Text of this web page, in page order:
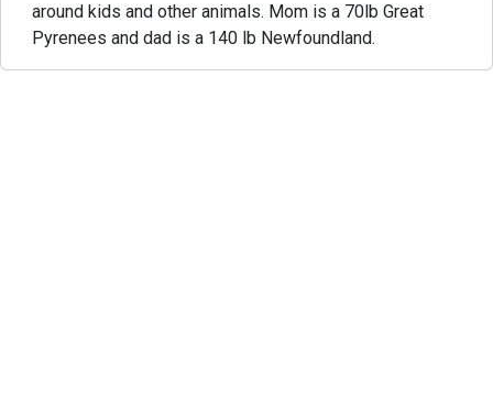
around kids and other animals. Mom is a 70lb Great
Pyrenees and dad is a 140 lb Newfoundland.